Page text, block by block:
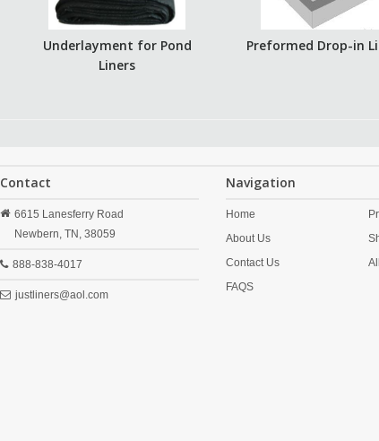
Underlayment for Pond
Liners
Preformed Drop-in
Contact
6615 Lanesferry Road
Newbern, TN, 38059
888-838-4017
justliners@aol.com
Navigation
Home
About Us
Contact Us
FAQS